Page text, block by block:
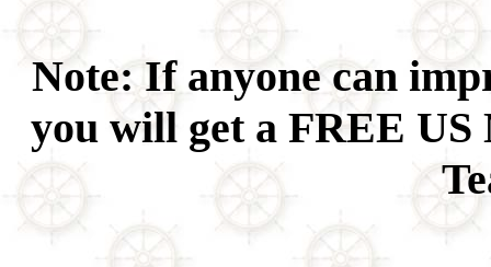
Note: If anyone can
you will get a FREE US